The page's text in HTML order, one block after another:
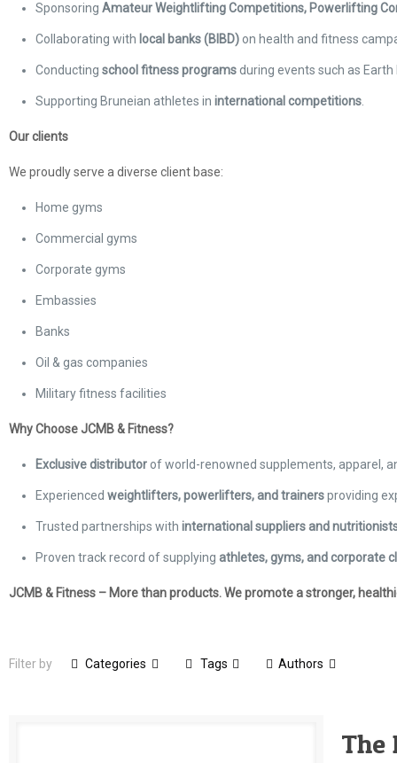
Sponsoring Amateur Weightlifting Competitions, Powerlifting
Collaborating with local banks (BIBD)on health and fitness
Conducting school fitness programsduring events such as Earth
Supporting Bruneian athletes in international competitions.
Our clients
We proudly serve a diverse client base:
Home gyms
Commercial gyms
Corporate gyms
Embassies
Banks
Oil & gas companies
Military fitness facilities
Why Choose JCMB & Fitness?
Exclusive distributorof world-renowned supplements, apparel,
Experienced weightlifters, powerlifters, and trainersproviding
Trusted partnerships with international suppliers and
Proven track record of supplying athletes, gyms, and corporate
JCMB & Fitness – More than products. We promote a stronger,
Filter by Categories Tags Authors
The